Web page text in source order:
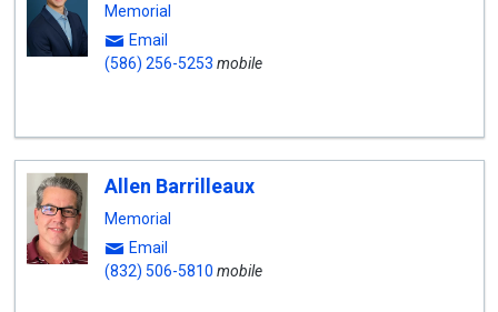
Memorial
Email
(586) 256-5253 mobile
Allen Barrilleaux
Memorial
Email
(832) 506-5810 mobile